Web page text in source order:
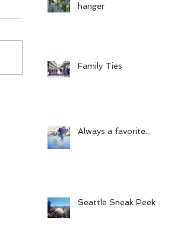
hanger
Family Ties
Always a favorite...
Seattle Sneak Peek